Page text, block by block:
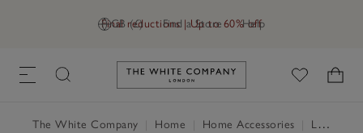
GB (£) Find a Store Help
Final reductions | Up to 60% off
Link to The White Company's
The White Company Home Home Accessories Lighting